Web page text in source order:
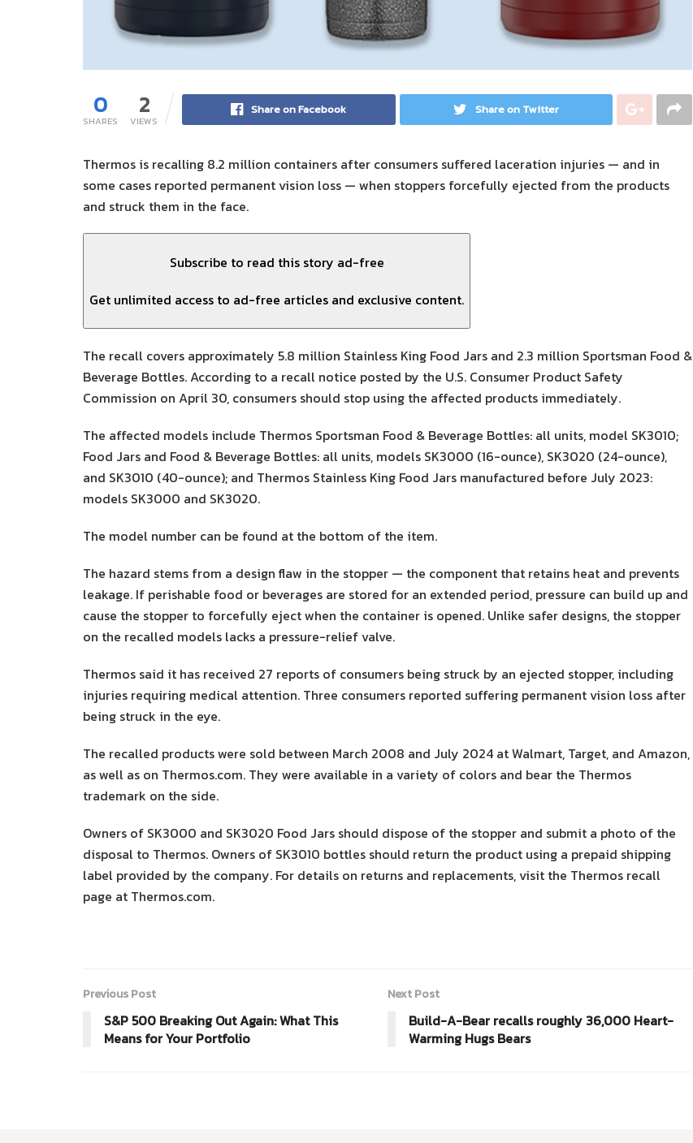
0
SHARES
2
VIEWS
Share on Facebook Share on Twitter
Thermos is recalling 8.2 million containers after consumers suffered laceration injuries — and in
some cases reported permanent vision loss — when stoppers forcefully ejected from the products
and struck them in the face.
Subscribe to read this story ad-free
Get unlimited access to ad-free articles and exclusive content.
The recall covers approximately 5.8 million Stainless King Food Jars and 2.3 million Sportsman Food &
Beverage Bottles. According to a recall notice posted by the U.S. Consumer Product Safety
Commission on April 30, consumers should stop using the affected products immediately.
The affected models include Thermos Sportsman Food & Beverage Bottles: all units, model SK3010;
Food Jars and Food & Beverage Bottles: all units, models SK3000 (16-ounce), SK3020 (24-ounce),
and SK3010 (40-ounce); and Thermos Stainless King Food Jars manufactured before July 2023:
models SK3000 and SK3020.
The model number can be found at the bottom of the item.
The hazard stems from a design flaw in the stopper — the component that retains heat and prevents
leakage. If perishable food or beverages are stored for an extended period, pressure can build up and
cause the stopper to forcefully eject when the container is opened. Unlike safer designs, the stopper
on the recalled models lacks a pressure-relief valve.
Thermos said it has received 27 reports of consumers being struck by an ejected stopper, including
injuries requiring medical attention. Three consumers reported suffering permanent vision loss after
being struck in the eye.
The recalled products were sold between March 2008 and July 2024 at Walmart, Target, and Amazon,
as well as on Thermos.com. They were available in a variety of colors and bear the Thermos
trademark on the side.
Owners of SK3000 and SK3020 Food Jars should dispose of the stopper and submit a photo of the
disposal to Thermos. Owners of SK3010 bottles should return the product using a prepaid shipping
label provided by the company. For details on returns and replacements, visit the Thermos recall
page at Thermos.com.
Previous Post
S&P 500 Breaking Out Again: What This
Means for Your Portfolio
Next Post
Build-A-Bear recalls roughly 36,000 Heart-
Warming Hugs Bears